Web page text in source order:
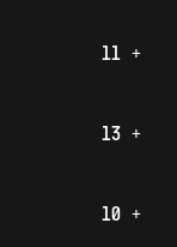
11 +
13 +
10 +